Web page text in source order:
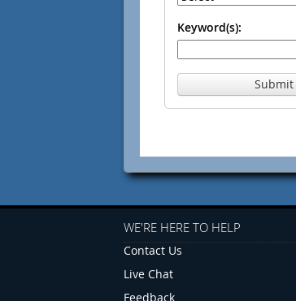
Keyword(s):
Submit
WE'RE HERE TO HELP
Contact Us
Live Chat
Feedback